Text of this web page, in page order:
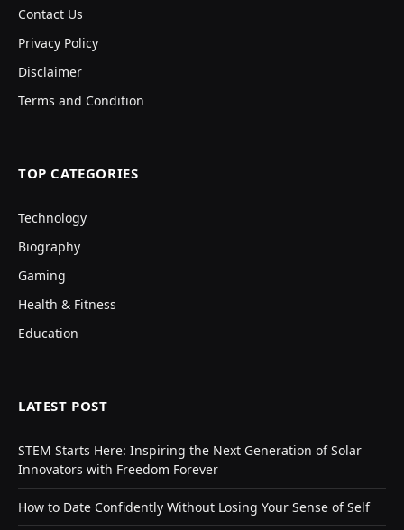
Contact Us
Privacy Policy
Disclaimer
Terms and Condition
TOP CATEGORIES
Technology
Biography
Gaming
Health & Fitness
Education
LATEST POST
STEM Starts Here: Inspiring the Next Generation of Solar
Innovators with Freedom Forever
How to Date Confidently Without Losing Your Sense of Self